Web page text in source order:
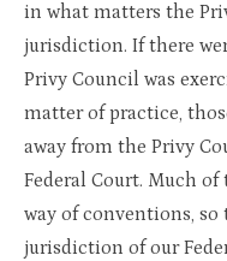
in what matters the
jurisdiction. If there
Privy Council was
matter of practice,
away from the Privy
Federal Court. Much
way of conventions,
jurisdiction of our